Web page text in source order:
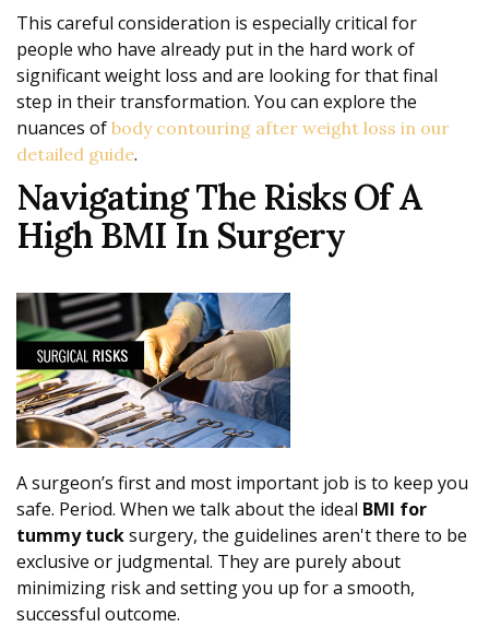
This careful consideration is especially critical for
people who have already put in the hard work of
significant weight loss and are looking for that final
step in their transformation. You can explore the
nuances of body contouring after weight loss in our
detailed guide.
Navigating The Risks Of A
High BMI In Surgery
A surgeon’s first and most important job is to keep you
safe. Period. When we talk about the ideal BMI for
tummy tucksurgery, the guidelines aren't there to be
exclusive or judgmental. They are purely about
minimizing risk and setting you up for a smooth,
successful outcome.